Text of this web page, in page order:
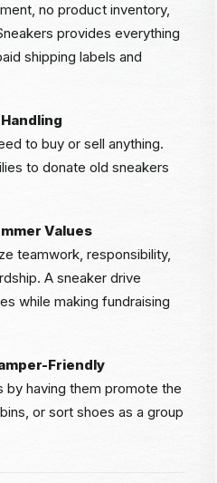
no product inventory,
provides everything
shipping labels and
to buy or sell anything.
to donate old sneakers
Values
teamwork, responsibility,
A sneaker drive
while making fundraising
Friendly
by having them promote the
or sort shoes as a group